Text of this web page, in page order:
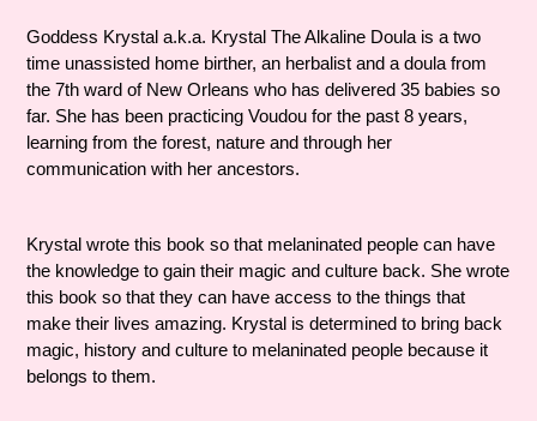
product
to
your
cart
Goddess Krystal a.k.a. Krystal The Alkaline Doula is a two
time unassisted home birther, an herbalist and a doula from
the 7th ward of New Orleans who has delivered 35 babies so
far. She has been practicing Voudou for the past 8 years,
learning from the forest, nature and through her
communication with her ancestors.
Krystal wrote this book so that melaninated people can have
the knowledge to gain their magic and culture back. She wrote
this book so that they can have access to the things that
make their lives amazing. Krystal is determined to bring back
magic, history and culture to melaninated people because it
belongs to them.